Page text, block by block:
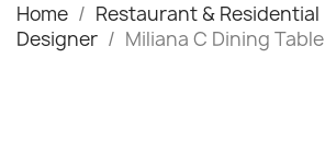
Home Restaurant & Residential
Designer
Miliana C Dining Table